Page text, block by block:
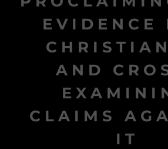
EVIDENCE
AND
CLAIMS
IT